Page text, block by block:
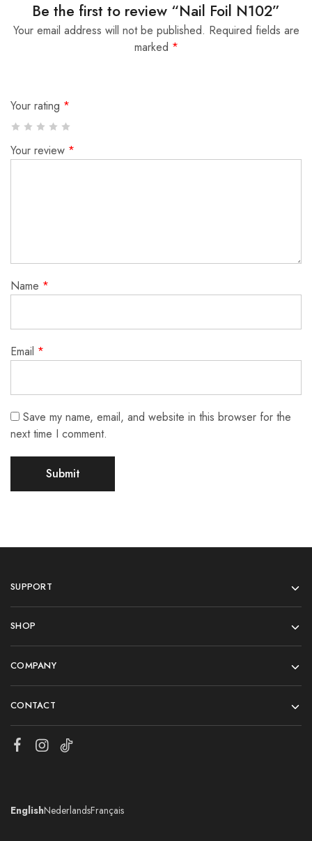
Be the first to review “Nail Foil N102”
Your email address will not be published. Required fields are
marked *
Your rating *
Your review *
Name *
Email *
Save my name, email, and website in this browser for the
next time I comment.
SUPPORT
SHOP
COMPANY
CONTACT
EnglishNederlandsFrançais